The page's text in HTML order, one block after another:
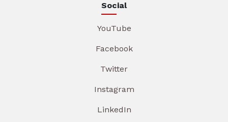
Social
YouTube
Facebook
Twitter
Instagram
LinkedIn